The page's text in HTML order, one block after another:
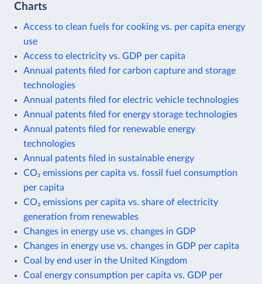
Charts
Access to clean fuels for cooking vs. per capita energy
use
Access to electricity vs. GDP per capita
Annual patents filed for carbon capture and storage
technologies
Annual patents filed for electric vehicle technologies
Annual patents filed for energy storage technologies
Annual patents filed for renewable energy
technologies
Annual patents filed in sustainable energy
CO₂ emissions per capita vs. fossil fuel consumption
per capita
CO₂ emissions per capita vs. share of electricity
generation from renewables
Changes in energy use vs. changes in GDP
Changes in energy use vs. changes in GDP per capita
Coal by end user in the United Kingdom
Coal energy consumption per capita vs. GDP per